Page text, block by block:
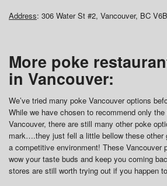
Address: 306 Water St #2, Vancouver, BC
More poke
in Vancouver:
We’ve tried many poke Vancouver options
While we have chosen to recommend only
Vancouver, there are still many other poke
mark….they just fell a little bellow these other
a competitive environment! These Vancouver
wow your taste buds and keep you coming
stores are still worth trying out if you happen